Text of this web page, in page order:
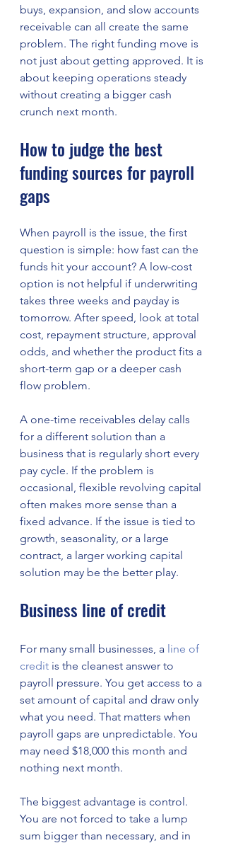
buys, expansion, and slow accounts
receivable can all create the same
problem. The right funding move is
not just about getting approved. It is
about keeping operations steady
without creating a bigger cash
crunch next month.
How to judge the best
funding sources for payroll
gaps
When payroll is the issue, the first
question is simple: how fast can the
funds hit your account? A low-cost
option is not helpful if underwriting
takes three weeks and payday is
tomorrow. After speed, look at total
cost, repayment structure, approval
odds, and whether the product fits a
short-term gap or a deeper cash
flow problem.
A one-time receivables delay calls
for a different solution than a
business that is regularly short every
pay cycle. If the problem is
occasional, flexible revolving capital
often makes more sense than a
fixed advance. If the issue is tied to
growth, seasonality, or a large
contract, a larger working capital
solution may be the better play.
Business line of credit
For many small businesses, a line of
credit is the cleanest answer to
payroll pressure. You get access to a
set amount of capital and draw only
what you need. That matters when
payroll gaps are unpredictable. You
may need $18,000 this month and
nothing next month.
The biggest advantage is control.
You are not forced to take a lump
sum bigger than necessary, and in